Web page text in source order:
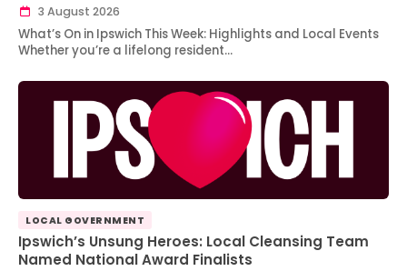
3 August 2026
What’s On in Ipswich This Week: Highlights and Local Events
Whether you’re a lifelong resident…
LOCAL GOVERNMENT
Ipswich’s Unsung Heroes: Local Cleansing Team
Named National Award Finalists